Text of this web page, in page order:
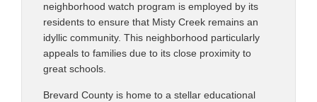
neighborhood watch program is employed by its
residents to ensure that Misty Creek remains an
idyllic community. This neighborhood particularly
appeals to families due to its close proximity to
great schools.
Brevard County is home to a stellar educational